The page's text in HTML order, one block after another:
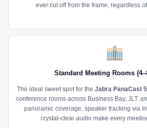
ever cut off from the frame, regardless
Standard Meeting Rooms
The ideal sweet spot for the Jabra PanaCast
conference rooms across Business Bay, JLT,
panoramic coverage, speaker tracking via
crystal-clear audio make every